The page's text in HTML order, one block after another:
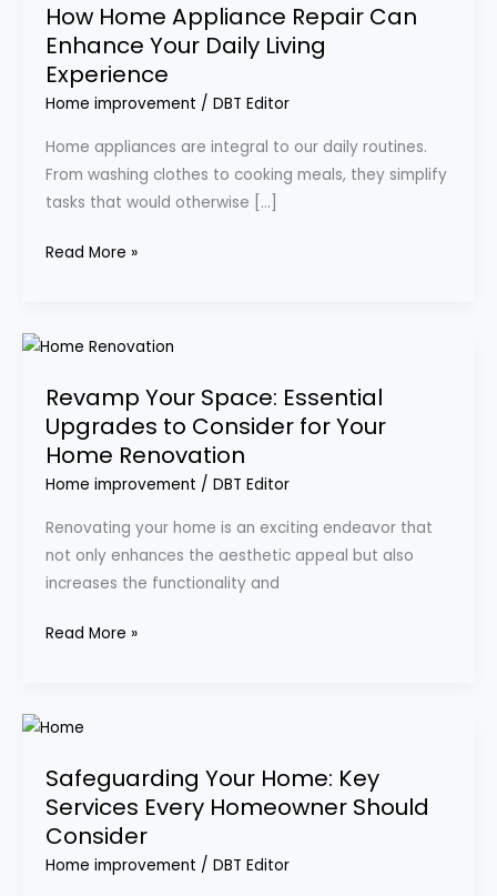
How Home Appliance Repair Can
Enhance Your Daily Living
Experience
Home improvement / DBT Editor
Home appliances are integral to our daily routines.
From washing clothes to cooking meals, they simplify
tasks that would otherwise […]
Appliance
Repair
Can
Enhance
Daily
Living
Experience
Read More »
Revamp Your Space: Essential
Upgrades to Consider for Your
Home Renovation
Home improvement / DBT Editor
Renovating your home is an exciting endeavor that
not only enhances the aesthetic appeal but also
increases the functionality and
Revamp
Space:
Essential
Upgrades
to
for
Your
Home
Renovation
Read More »
Safeguarding Your Home: Key
Services Every Homeowner Should
Consider
Home improvement / DBT Editor
Safeguarding
Home:
Key
Services
Every